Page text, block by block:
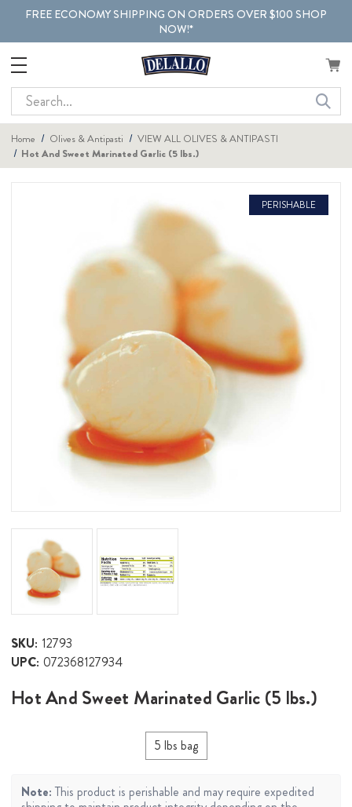
FREE ECONOMY SHIPPING ON ORDERS OVER $100 SHOP
NOW!*
Search
Home Olives & Antipasti
VIEW ALL OLIVES & ANTIPASTI
Hot And Sweet Marinated Garlic (5 lbs.)
PERISHABLE
SKU: 12793
UPC: 072368127934
Hot And Sweet Marinated Garlic (5 lbs.)
5 lbs bag
Note:This product is perishable and may require expedited